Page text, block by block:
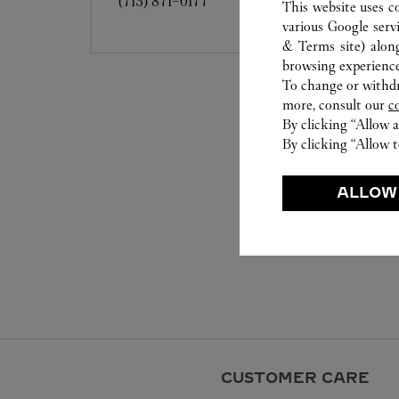
CUSTOMER CARE
This website uses
various Google
& Terms site)
browsing
To change or
more, consult our
By clicking “Allow
By clicking “Allow